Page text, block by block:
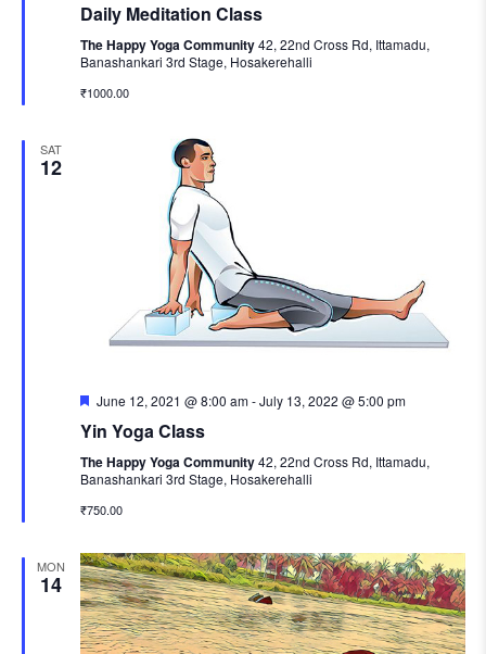
Daily Meditation Class
The Happy Yoga Community42, 22nd Cross Rd, Ittamadu,
Banashankari 3rd Stage, Hosakerehalli
₹1000.00
SAT
12
Featured
June 12, 2021 @ 8:00 am-July 13, 2022 @ 5:00 pm
Yin Yoga Class
The Happy Yoga Community42, 22nd Cross Rd, Ittamadu,
Banashankari 3rd Stage, Hosakerehalli
₹750.00
MON
14